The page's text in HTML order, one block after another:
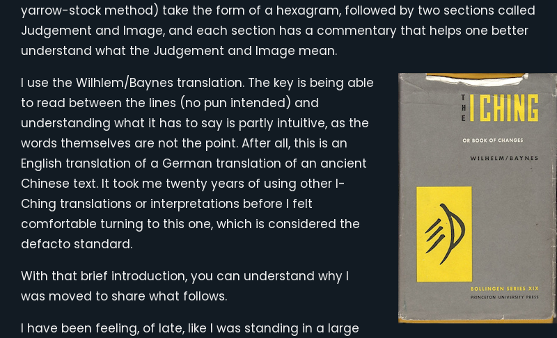
yarrow-stock method) take the form of a hexagram, followed by two sections called
Judgement and Image, and each section has a commentary that helps one better
understand what the Judgement and Image mean.
I use the Wilhlem/Baynes translation. The key is being able
to read between the lines (no pun intended) and
understanding what it has to say is partly intuitive, as the
words themselves are not the point. After all, this is an
English translation of a German translation of an ancient
Chinese text. It took me twenty years of using other I-
Ching translations or interpretations before I felt
comfortable turning to this one, which is considered the
defacto standard.
With that brief introduction, you can understand why I
was moved to share what follows.
I have been feeling, of late, like I was standing in a large